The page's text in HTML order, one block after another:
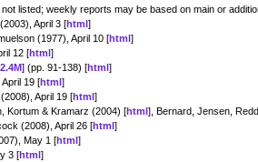
listed; weekly reports may be based on main or
April 3 [html]
(1977), April 10 [html]
12 [html]
] (pp. 91-138) [html]
19 [html]
April 19 [html]
Kortum & Kramarz (2004) [html], Bernard, Jensen,
(2008), April 26 [html]
May 1 [html]
3 [html]